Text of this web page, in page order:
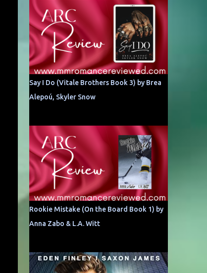
Say I Do (Vitale Brothers Book 3) by Brea
Alepoú, Skyler Snow
Rookie Mistake (On the Board Book 1) by
Anna Zabo & L.A. Witt